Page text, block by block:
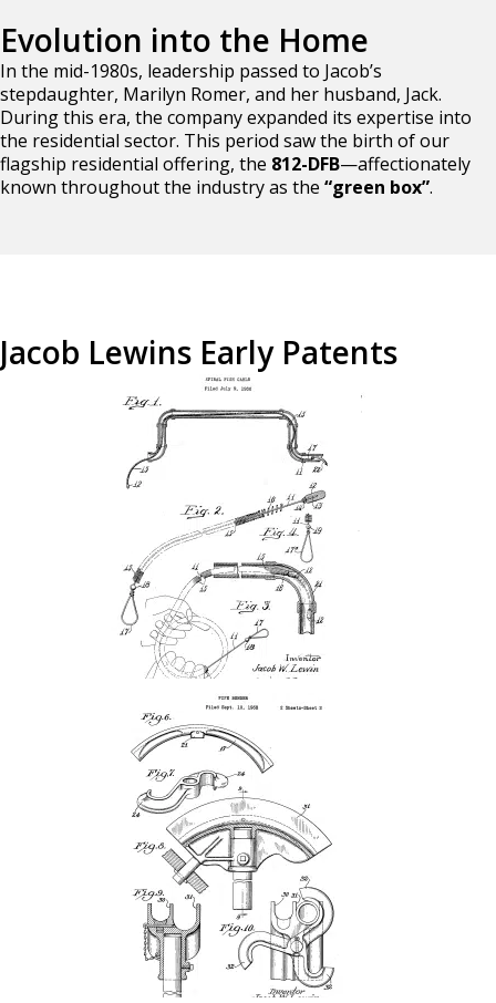
Evolution into the Home
In the mid-1980s, leadership passed to Jacob’s
stepdaughter, Marilyn Romer, and her husband, Jack.
During this era, the company expanded its expertise into
the residential sector. This period saw the birth of our
flagship residential offering, the 812-DFB—affectionately
known throughout the industry as the “green box”.
Jacob Lewins Early Patents